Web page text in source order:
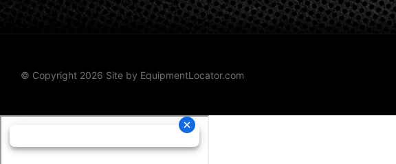
© Copyright 2026 Site by EquipmentLocator.com